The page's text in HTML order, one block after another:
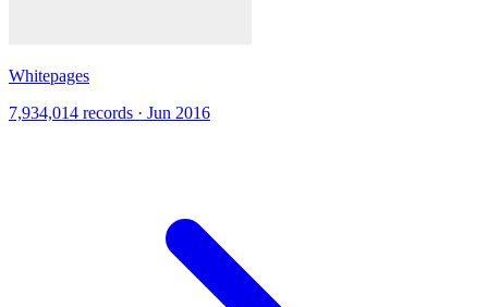
Whitepages
7,934,014 records · Jun 2016